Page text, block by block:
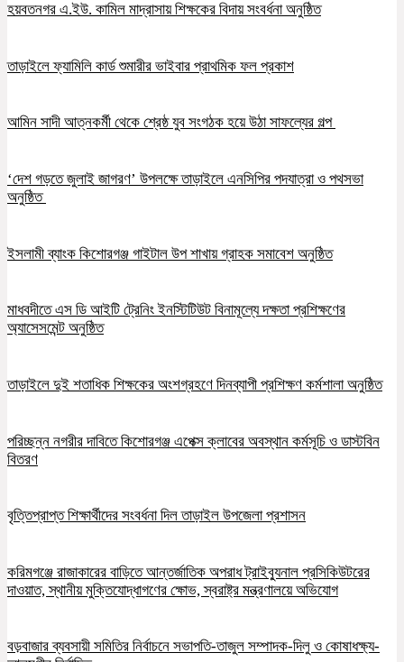
হয়বতনগর এ.ইউ. কামিল মাদ্রাসায় শিক্ষকের বিদায় সংবর্ধনা অনুষ্ঠিত
তাড়াইলে ফ্যামিলি কার্ড শুমারীর ভাইবার প্রাথমিক ফল প্রকাশ
আমিন সাদী আত্নকর্মী থেকে শ্রেষ্ঠ যুব সংগঠক হয়ে উঠা সাফল্যের গল্প
‘দেশ গড়তে জুলাই জাগরণ’ উপলক্ষে তাড়াইলে এনসিপির পদযাত্রা ও পথসভা
অনুষ্ঠিত
ইসলামী ব্যাংক কিশোরগঞ্জ গাইটাল উপ শাখায় গ্রাহক সমাবেশ অনুষ্ঠিত
মাধবদীতে এস ডি আইটি ট্রেনিং ইনস্টিটিউট বিনামূল্যে দক্ষতা প্রশিক্ষণের
অ্যাসেসমেন্ট অনুষ্ঠিত
তাড়াইলে দুই শতাধিক শিক্ষকের অংশগ্রহণে দিনব্যাপী প্রশিক্ষণ কর্মশালা অনুষ্ঠিত
পরিচ্ছন্ন নগরীর দাবিতে কিশোরগঞ্জ এপেক্স ক্লাবের অবস্থান কর্মসূচি ও ডাস্টবিন
বিতরণ
বৃত্তিপ্রাপ্ত শিক্ষার্থীদের সংবর্ধনা দিল তাড়াইল উপজেলা প্রশাসন
করিমগঞ্জে রাজাকারের বাড়িতে আন্তর্জাতিক অপরাধ ট্রাইব্যুনাল প্রসিকিউটরের
দাওয়াত, স্থানীয় মুক্তিযোদ্ধাগণের ক্ষোভ, স্বরাষ্ট্র মন্ত্রণালয়ে অভিযোগ
বড়বাজার ব্যবসায়ী সমিতির নির্বাচনে সভাপতি-তাজুল সম্পাদক-দিলু ও কোষাধক্ষ্য-